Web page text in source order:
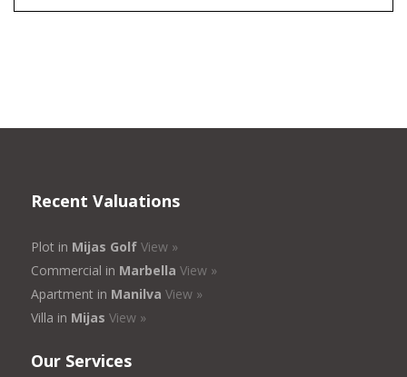
Recent Valuations
Plot in Mijas Golf View »
Commercial in Marbella View »
Apartment in Manilva View »
Villa in Mijas View »
Our Services